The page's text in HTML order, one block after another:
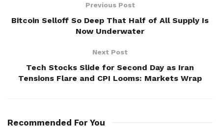
Previous Post
Bitcoin Selloff So Deep That Half of All Supply Is
Now Underwater
Next Post
Tech Stocks Slide for Second Day as Iran
Tensions Flare and CPI Looms: Markets Wrap
Recommended For You